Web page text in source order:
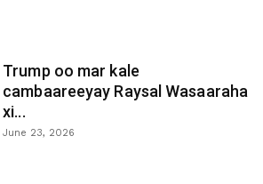
Trump oo mar kale
cambaareeyay Raysal Wasaaraha
xi...
June 23, 2026